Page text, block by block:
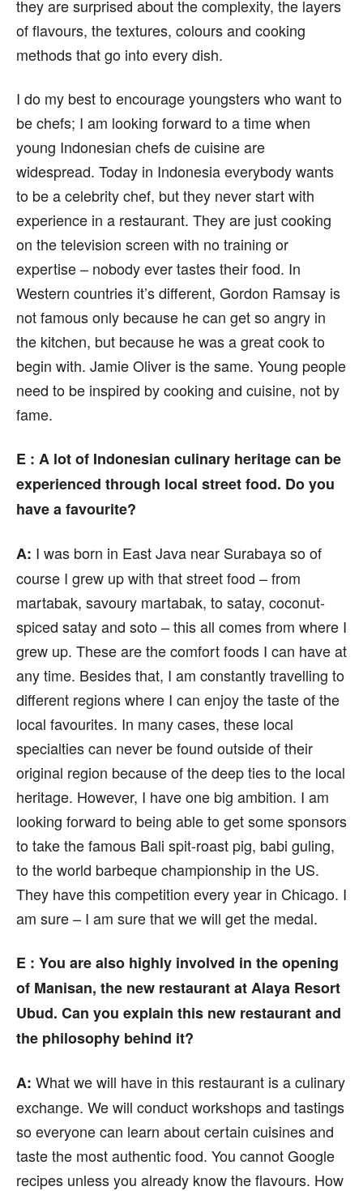
they are surprised about the complexity, the layers
of flavours, the textures, colours and cooking
methods that go into every dish.
I do my best to encourage youngsters who want to
be chefs; I am looking forward to a time when
young Indonesian chefs de cuisine are
widespread. Today in Indonesia everybody wants
to be a celebrity chef, but they never start with
experience in a restaurant. They are just cooking
on the television screen with no training or
expertise – nobody ever tastes their food. In
Western countries it’s different, Gordon Ramsay is
not famous only because he can get so angry in
the kitchen, but because he was a great cook to
begin with. Jamie Oliver is the same. Young people
need to be inspired by cooking and cuisine, not by
fame.
E : A lot of Indonesian culinary heritage can be
experienced through local street food. Do you
have a favourite?
A: I was born in East Java near Surabaya so of
course I grew up with that street food – from
martabak, savoury martabak, to satay, coconut-
spiced satay and soto – this all comes from where I
grew up. These are the comfort foods I can have at
any time. Besides that, I am constantly travelling to
different regions where I can enjoy the taste of the
local favourites. In many cases, these local
specialties can never be found outside of their
original region because of the deep ties to the local
heritage. However, I have one big ambition. I am
looking forward to being able to get some sponsors
to take the famous Bali spit-roast pig, babi guling,
to the world barbeque championship in the US.
They have this competition every year in Chicago. I
am sure – I am sure that we will get the medal.
E : You are also highly involved in the opening
of Manisan, the new restaurant at Alaya Resort
Ubud. Can you explain this new restaurant and
the philosophy behind it?
A: What we will have in this restaurant is a culinary
exchange. We will conduct workshops and tastings
so everyone can learn about certain cuisines and
taste the most authentic food. You cannot Google
recipes unless you already know the flavours. How